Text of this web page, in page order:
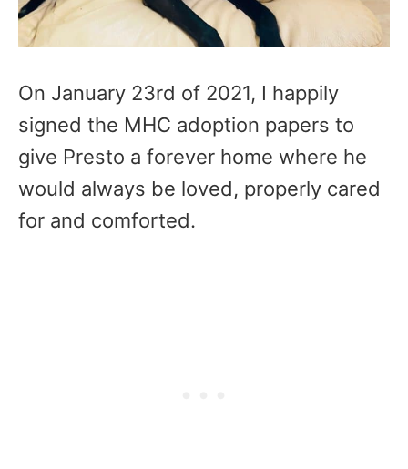
On January 23rd of 2021, I happily
signed the MHC adoption papers to
give Presto a forever home where he
would always be loved, properly cared
for and comforted.